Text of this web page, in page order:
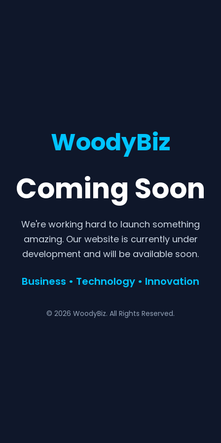
WoodyBiz
Coming Soon
We're working hard to launch something
amazing. Our website is currently under
development and will be available soon.
Business • Technology • Innovation
© 2026 WoodyBiz. All Rights Reserved.